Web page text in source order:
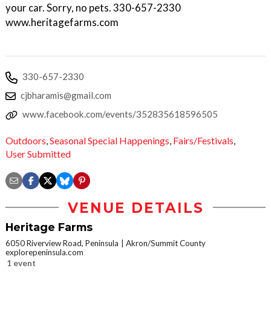
your car. Sorry, no pets. 330-657-2330
www.heritagefarms.com
330-657-2330
cjbharamis@gmail.com
www.facebook.com/events/352835618596505
Outdoors,Seasonal Special Happenings, Fairs/Festivals,
User Submitted
VENUE DETAILS
Heritage Farms
6050 Riverview Road, Peninsula
Akron/Summit County
explorepeninsula.com
1 event